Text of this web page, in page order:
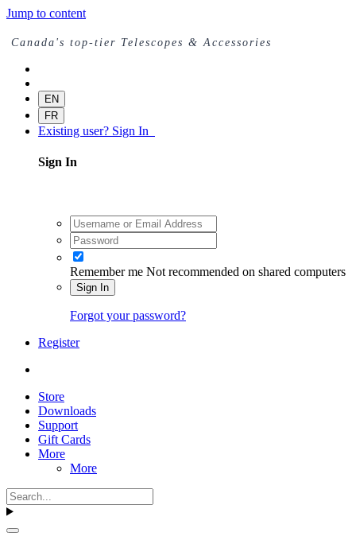
Jump to content
Canada's top-tier Telescopes & Accessories
EN
FR
Existing user? Sign In
Sign In
Remember me Not recommended on shared computers
Sign In
Forgot your password?
Register
Store
Downloads
Support
Gift Cards
More
More